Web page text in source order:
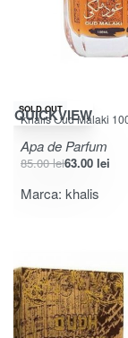
-26% OFF
SOLD OUT
QUICKVIEW
Khalis Oud Malaki
Apa de Parfum
85.00lei63.00 lei
Marca: khalis